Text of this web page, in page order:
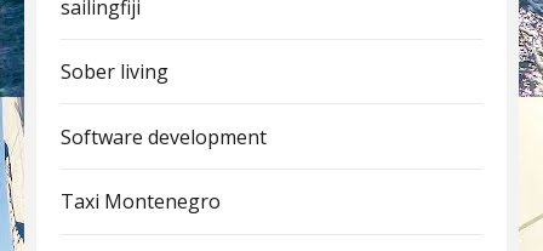
sailingfiji
Sober living
Software development
Taxi Montenegro